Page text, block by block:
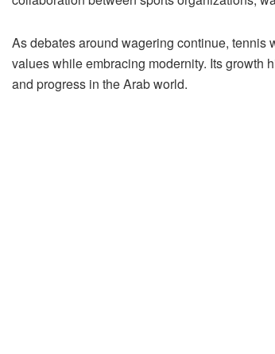
As debates around wagering continue, tennis
values while embracing modernity. Its growth
and progress in the Arab world.